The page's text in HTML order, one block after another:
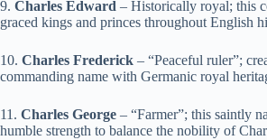
9. Charles Edward – Historically royal; this
graced kings and princes throughout English
10. Charles Frederick – “Peaceful ruler”;
commanding name with Germanic royal
11. Charles George – “Farmer”; this saintly
humble strength to balance the nobility of